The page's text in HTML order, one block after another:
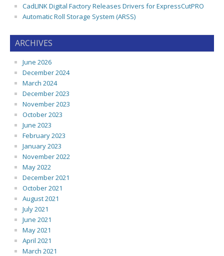
CadLINK Digital Factory Releases Drivers for ExpressCutPRO
Automatic Roll Storage System (ARSS)
ARCHIVES
June 2026
December 2024
March 2024
December 2023
November 2023
October 2023
June 2023
February 2023
January 2023
November 2022
May 2022
December 2021
October 2021
August 2021
July 2021
June 2021
May 2021
April 2021
March 2021